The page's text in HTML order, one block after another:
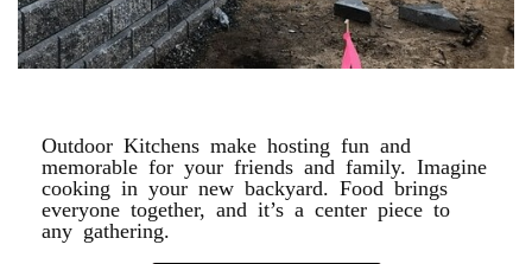
Outdoor Kitchens make hosting fun and
memorable for your friends and family. Imagine
cooking in your new backyard. Food brings
everyone together, and it’s a center piece to
any gathering.